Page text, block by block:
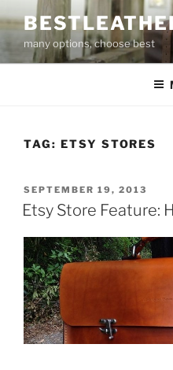
to
contentmany options, choose best
TAG: ETSY STORES
POSTED
ON
SEPTEMBER 19, 2013
Etsy Store Feature: